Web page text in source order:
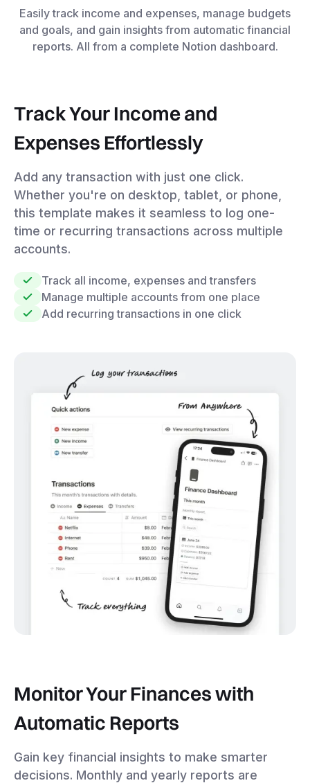
Easily track income and expenses, manage budgets
and goals, and gain insights from automatic financial
reports. All from a complete Notion dashboard.
Track Your Income and
Expenses Effortlessly
Add any transaction with just one click.
Whether you're on desktop, tablet, or phone,
this template makes it seamless to log one-
time or recurring transactions across multiple
accounts.
Track all income, expenses and transfers
Manage multiple accounts from one place
Add recurring transactions in one click
Monitor Your Finances with
Automatic Reports
Gain key financial insights to make smarter
decisions. Monthly and yearly reports are